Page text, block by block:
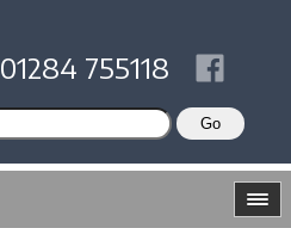
01284 755118